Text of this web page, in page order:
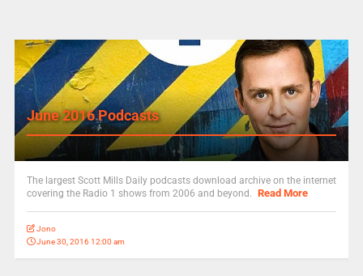
June 2016 Podcasts
The largest Scott Mills Daily podcasts download archive on the internet
covering the Radio 1 shows from 2006 and beyond. Read More
Jono
June 30, 2016 12:00 am